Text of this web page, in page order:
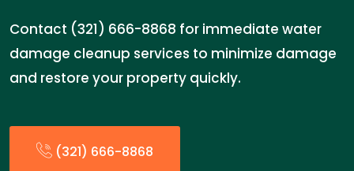
Contact (321) 666-8868 for immediate water
damage cleanup services to minimize damage
and restore your property quickly.
(321) 666-8868